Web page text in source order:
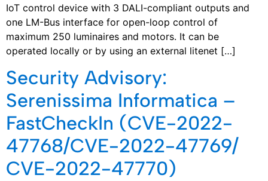
IoT control device with 3 DALI-compliant outputs and
one LM-Bus interface for open-loop control of
maximum 250 luminaires and motors. It can be
operated locally or by using an external litenet […]
Security Advisory:
Serenissima Informatica –
FastCheckIn (CVE-2022-
47768/CVE-2022-47769/
CVE-2022-47770)